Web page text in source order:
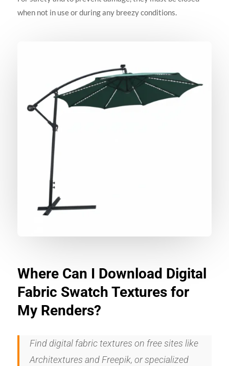
when not in use or during any breezy conditions.
Where Can I Download Digital
Fabric Swatch Textures for
My Renders?
Find digital fabric textures on free sites like
Architextures and Freepik, or specialized